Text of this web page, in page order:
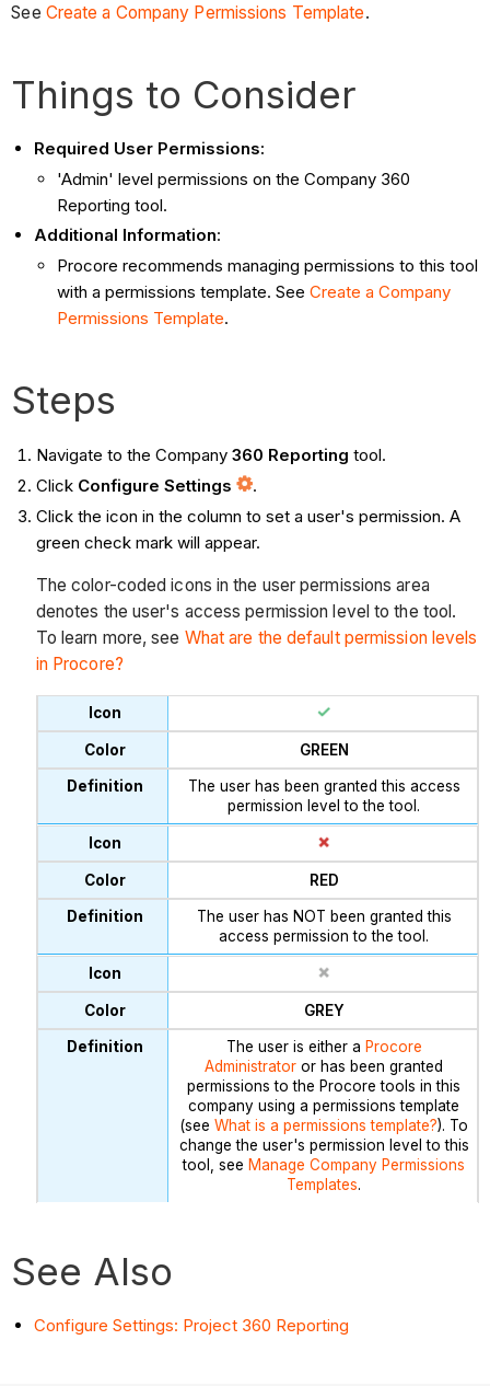
See Create a Company Permissions Template.
Things to Consider
Required User Permissions:
'Admin' level permissions on the Company 360
Reporting tool.
Additional Information:
Procore recommends managing permissions to this tool
with a permissions template. SeeCreate a Company
Permissions Template.
Steps
Navigate to the Company 360 Reporting tool.
Click Configure Settings
.
Click the icon in the column to set a user's permission. A
green check mark will appear.
The color-coded icons in the user permissions area
denotes the user's access permission level to the tool.
To learn more, see What are the default permission levels
in Procore?
GREEN
The user has been granted this access
permission level to the tool.
RED
The user has NOT been granted this
access permission to the tool.
GREY
The user is either a Procore
Administrator or has been granted
permissions to the Procore tools in this
company using a permissions template
(seeWhat is a permissions template?). To
change the user's permission level to this
tool, see Manage Company Permissions
Templates.
See Also
Configure Settings: Project 360 Reporting